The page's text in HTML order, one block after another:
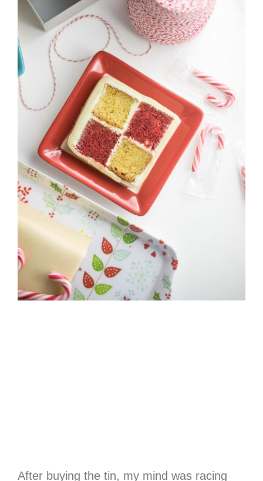
After buying the tin, my mind was racing